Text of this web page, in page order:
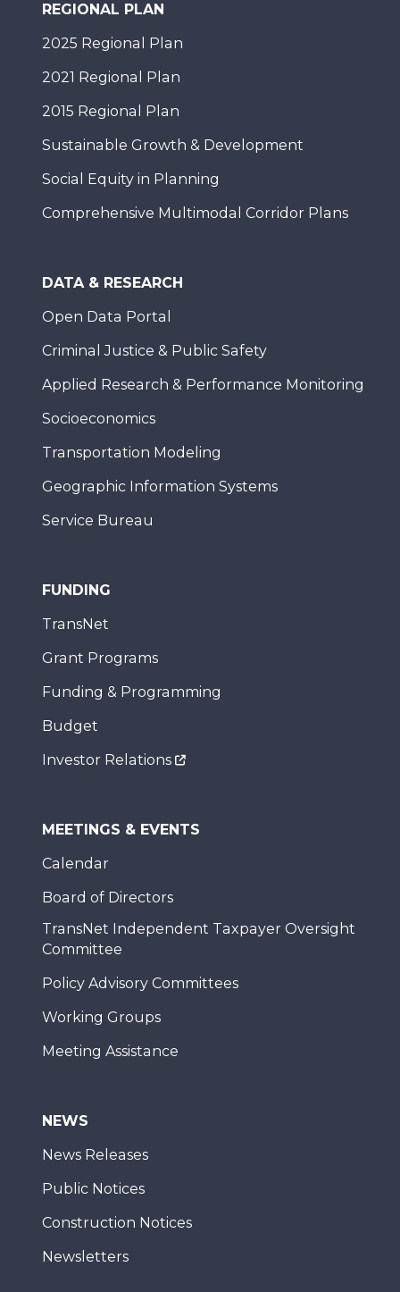
REGIONAL PLAN
2025 Regional Plan
2021 Regional Plan
2015 Regional Plan
Sustainable Growth & Development
Social Equity in Planning
Comprehensive Multimodal Corridor Plans
DATA & RESEARCH
Open Data Portal
Criminal Justice & Public Safety
Applied Research & Performance Monitoring
Socioeconomics
Transportation Modeling
Geographic Information Systems
Service Bureau
FUNDING
TransNet
Grant Programs
Funding & Programming
Budget
Investor Relations
MEETINGS & EVENTS
Calendar
Board of Directors
TransNet Independent Taxpayer Oversight
Committee
Policy Advisory Committees
Working Groups
Meeting Assistance
NEWS
News Releases
Public Notices
Construction Notices
Newsletters